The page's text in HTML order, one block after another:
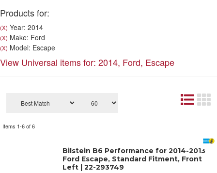
Products for:
(X) Year: 2014
(X) Make: Ford
(X) Model: Escape
View Universal items for: 2014, Ford, Escape
Items 1-6of6
Bilstein B6 Performance for 2014-2013
Ford Escape, Standard Fitment, Front
Left | 22-293749